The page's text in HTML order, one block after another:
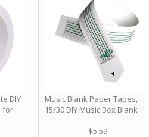
DIY
for
by
Music Blank Paper Tapes,
15/30 DIY Music Box Blank
Paper Strip - Make Your Own
Song Blank Music Tape for
$5.59